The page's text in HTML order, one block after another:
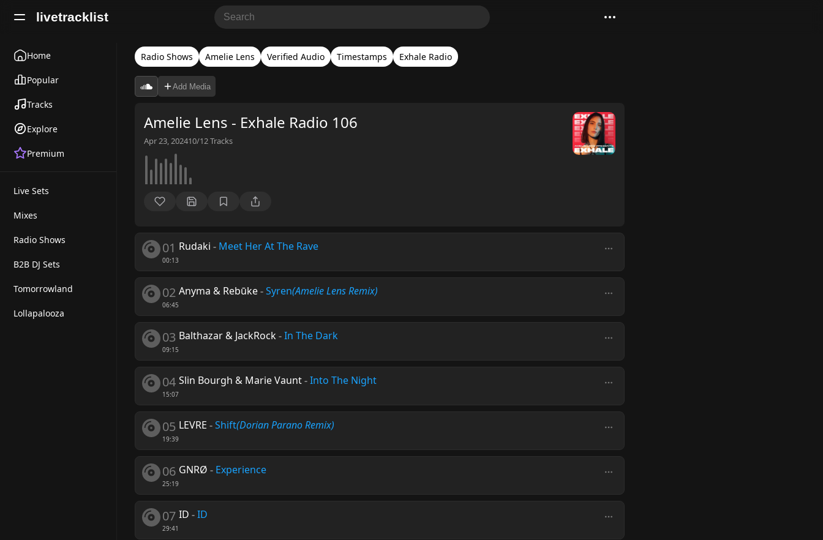
livetracklist
Home
Popular
Tracks
Explore
Premium
Live Sets
Mixes
Radio Shows
B2B DJ Sets
Tomorrowland
Lollapalooza
Radio Shows Amelie Lens Verified Audio Timestamps Exhale Radio
Add Media
Amelie Lens - Exhale Radio 106
Apr 23, 202410/12Tracks
01
00:13
Rudaki - Meet Her At The Rave
02
06:45
Anyma & Rebūke-Syren(Amelie Lens Remix)
03
09:15
Balthazar & JackRock-In The Dark
04
15:07
Slin Bourgh & Marie Vaunt-Into The Night
05
19:39
LEVRE -Shift(Dorian Parano Remix)
06
25:19
GNRØ - Experience
07
29:41
ID -ID